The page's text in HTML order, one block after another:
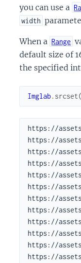
you can use a
width
When a Range
default size of
the specified
Imglab. srcset(
https://
https://
https://
https://
https://
https://
https://
https://
https://
https://
https://
https://